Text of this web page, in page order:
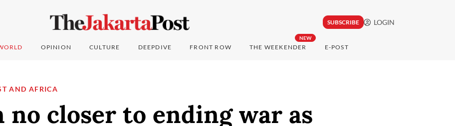
SUBSCRIBE LOGIN
OPINION CULTURE DEEPDIVE FRONT ROW
NEW
THE WEEKENDER E-POST
AND AFRICA
no closer to ending war as